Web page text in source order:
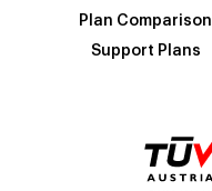
Plan Comparison
Support Plans